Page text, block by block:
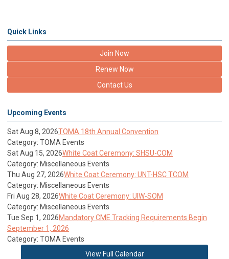
Quick Links
Join Now
Renew Now
Contact Us
Upcoming Events
Sat Aug 8, 2026TOMA 18th Annual Convention
Category: TOMA Events
Sat Aug 15, 2026White Coat Ceremony: SHSU-COM
Category: Miscellaneous Events
Thu Aug 27, 2026White Coat Ceremony: UNT-HSC TCOM
Category: Miscellaneous Events
Fri Aug 28, 2026White Coat Ceremony: UIW-SOM
Category: Miscellaneous Events
Tue Sep 1, 2026Mandatory CME Tracking Requirements Begin
September 1, 2026
Category: TOMA Events
View Full Calendar